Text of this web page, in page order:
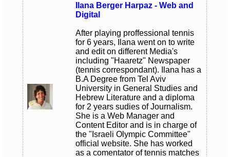
Ilana Berger Harpaz - Web and
Digital
After playing proffessional tennis
for 6 years, Ilana went on to write
and edit on different Media's
including "Haaretz" Newspaper
(tennis correspondant). Ilana has a
B.A Degree from Tel Aviv
University in General Studies and
Hebrew Literature and a diploma
for 2 years sudies of Journalism.
She is a Web Manager and
Content Editor and is in charge of
the "Israeli Olympic Committee"
official website. She has worked
as a comentator of tennis matches